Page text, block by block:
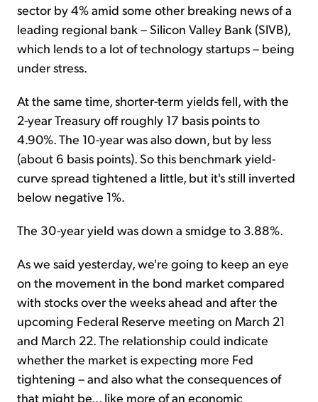
sector by 4% amid some other breaking news of a
leading regional bank – Silicon Valley Bank (SIVB),
which lends to a lot of technology startups – being
under stress.
At the same time, shorter-term yields fell, with the
2-year Treasury off roughly 17 basis points to
4.90%. The 10-year was also down, but by less
(about 6 basis points). So this benchmark yield-
curve spread tightened a little, but it's still inverted
below negative 1%.
The 30-year yield was down a smidge to 3.88%.
As we said yesterday, we're going to keep an eye
on the movement in the bond market compared
with stocks over the weeks ahead and after the
upcoming Federal Reserve meeting on March 21
and March 22. The relationship could indicate
whether the market is expecting more Fed
tightening – and also what the consequences of
that might be... like more of an economic